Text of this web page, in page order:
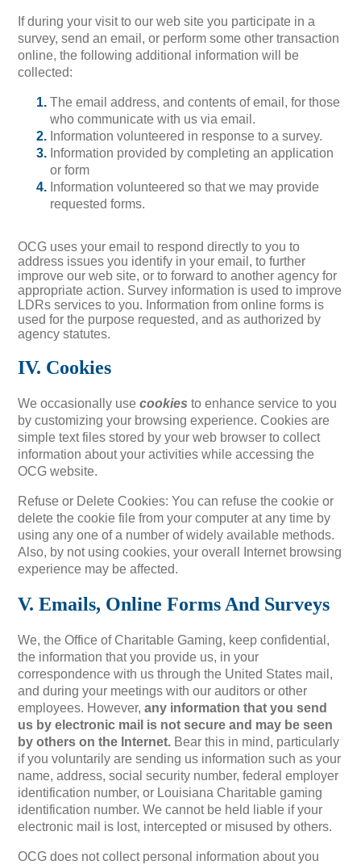
If during your visit to our web site you participate in a
survey, send an email, or perform some other transaction
online, the following additional information will be
collected:
The email address, and contents of email, for those
who communicate with us via email.
Information volunteered in response to a survey.
Information provided by completing an application
or form
Information volunteered so that we may provide
requested forms.
OCG uses your email to respond directly to you to
address issues you identify in your email, to further
improve our web site, or to forward to another agency for
appropriate action. Survey information is used to improve
LDRs services to you. Information from online forms is
used for the purpose requested, and as authorized by
agency statutes.
IV. Cookies
We occasionally usecookies to enhance service to you
by customizing your browsing experience. Cookies are
simple text files stored by your web browser to collect
information about your activities while accessing the
OCG website.
Refuse or Delete Cookies: You can refuse the cookie or
delete the cookie file from your computer at any time by
using any one of a number of widely available methods.
Also, by not using cookies, your overall Internet browsing
experience may be affected.
V. Emails, Online Forms And Surveys
We, the Office of Charitable Gaming, keep confidential,
the information that you provide us, in your
correspondence with us through the United States mail,
and during your meetings with our auditors or other
employees. However,any information that you send
us by electronic mail is not secure and may be seen
by others on the Internet. Bear this in mind, particularly
if you voluntarily are sending us information such as your
name, address, social security number, federal employer
identification number, or Louisiana Charitable gaming
identification number. We cannot be held liable if your
electronic mail is lost, intercepted or misused by others.
OCG does not collect personal information about you